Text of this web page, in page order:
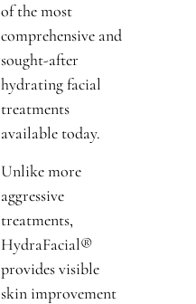
of the most
comprehensive and
sought-after
hydrating facial
treatments
available today.
Unlike more
aggressive
treatments,
HydraFacial®
provides visible
skin improvement